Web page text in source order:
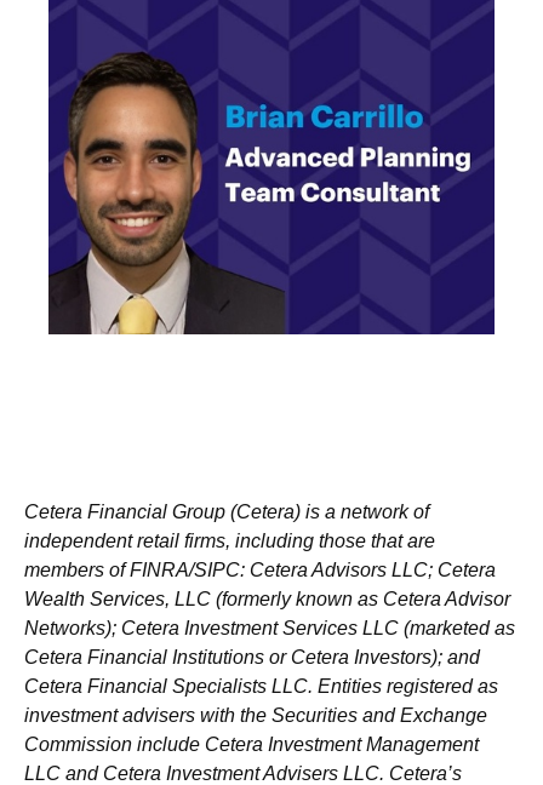
Cetera Financial Group (Cetera) is a network of
independent retail firms, including those that are
members of FINRA/SIPC: Cetera Advisors LLC; Cetera
Wealth Services, LLC (formerly known as Cetera Advisor
Networks); Cetera Investment Services LLC (marketed as
Cetera Financial Institutions or Cetera Investors); and
Cetera Financial Specialists LLC. Entities registered as
investment advisers with the Securities and Exchange
Commission include Cetera Investment Management
LLC and Cetera Investment Advisers LLC. Cetera’s